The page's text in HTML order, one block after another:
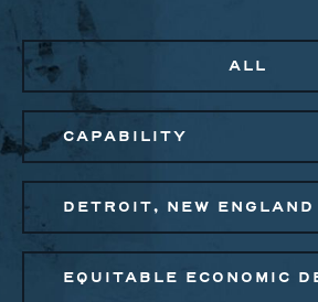
ALL
CAPABILITY
DETROIT, NEW ENGLAND